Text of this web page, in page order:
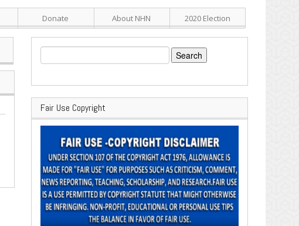
Donate About NHN 2020 Election
Search
for:
Fair Use Copyright